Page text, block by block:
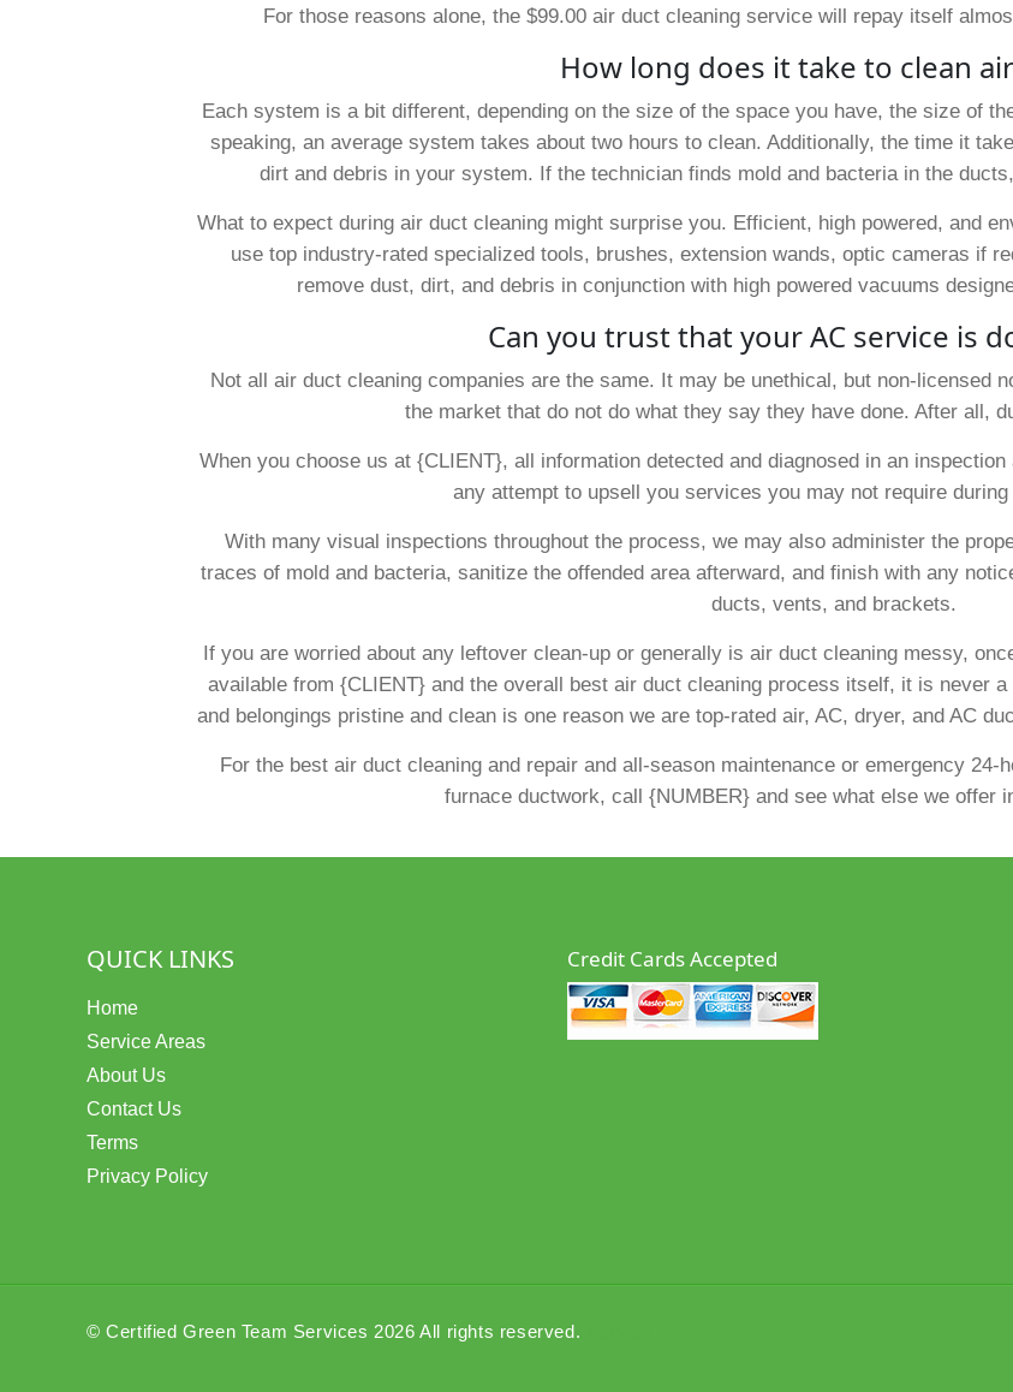
For those reasons alone, the $99.00 air duct cleaning service will repay itself
How long does it take to clean
Each system is a bit different, depending on the size of the space you have, the size of
speaking, an average system takes about two hours to clean. Additionally, the time it
dirt and debris in your system. If the technician finds mold and bacteria in the
What to expect during air duct cleaning might surprise you. Efficient, high powered, and
use top industry-rated specialized tools, brushes, extension wands, optic cameras if
remove dust, dirt, and debris in conjunction with high powered vacuums
Can you trust that your AC service is
Not all air duct cleaning companies are the same. It may be unethical, but non-licensed
the market that do not do what they say they have done. After all,
When you choose us at {CLIENT}, all information detected and diagnosed in an
any attempt to upsell you services you may not require
With many visual inspections throughout the process, we may also administer the
traces of mold and bacteria, sanitize the offended area afterward, and finish with any
ducts, vents, and brackets.
If you are worried about any leftover clean-up or generally is air duct cleaning messy,
available from {CLIENT} and the overall best air duct cleaning process itself, it is never
and belongings pristine and clean is one reason we are top-rated air, AC, dryer, and AC
For the best air duct cleaning and repair and all-season maintenance or emergency
furnace ductwork, call {NUMBER} and see what else we offer
QUICK LINKS
Home
Service Areas
About Us
Contact Us
Terms
Privacy Policy
Credit Cards Accepted
© Certified Green Team Services 2026 All rights reserved.